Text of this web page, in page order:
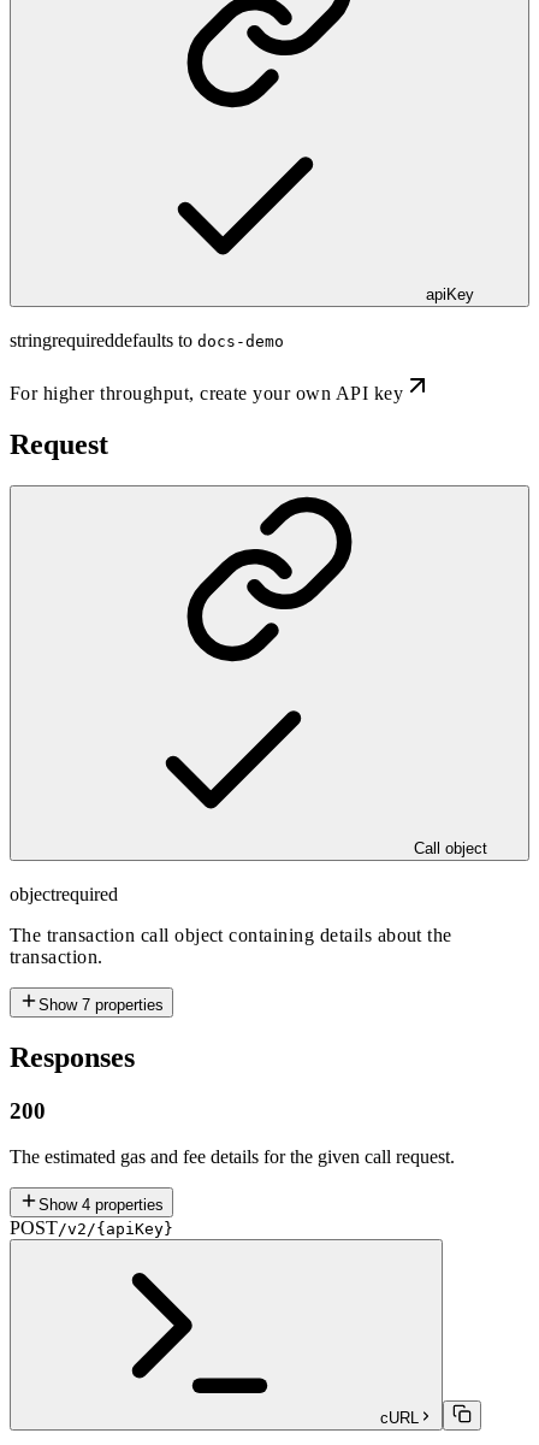
apiKey
stringrequireddefaults to docs-demo
For higher throughput,create your own API key
Request
Call object
objectrequired
The transaction call object containing details about the
transaction.
Show 7 properties
Responses
200
The estimated gas and fee details for the given call request.
Show 4 properties
POST/v2/{apiKey}
cURL